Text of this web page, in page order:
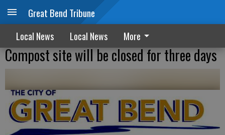
Great Bend Tribune
Local News Local News More
Compost site will be closed for three days